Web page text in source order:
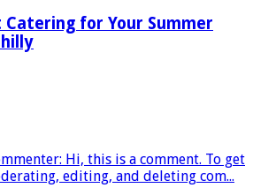
for Your Summer
Hi, this is a comment. To get
editing, and deleting com...